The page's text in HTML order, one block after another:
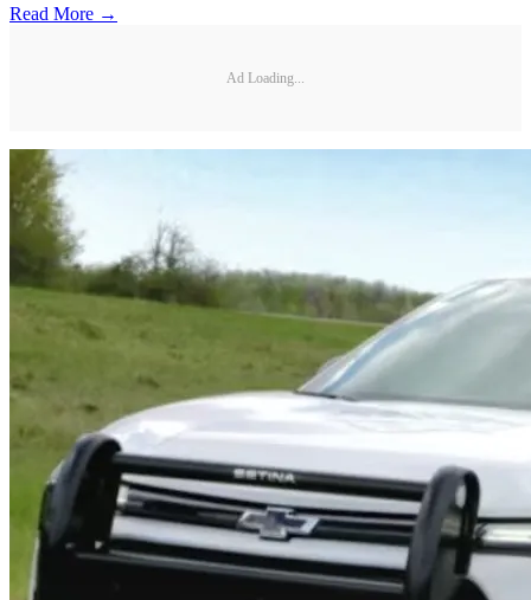
Read More →
Ad Loading...